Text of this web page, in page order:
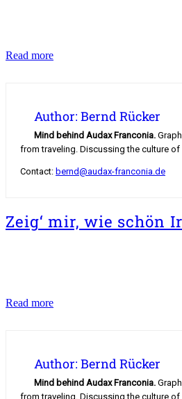
Read moreRadcore
Author: Bernd Rücker
Mind behind Audax Franconia.
from traveling. Discussing the culture
Contact: bernd@audax-franconia.de
Zeig‘ mir, wie schön
Read moreZeig‘
ist
…
Author: Bernd Rücker
Mind behind Audax Franconia.
from traveling. Discussing the culture